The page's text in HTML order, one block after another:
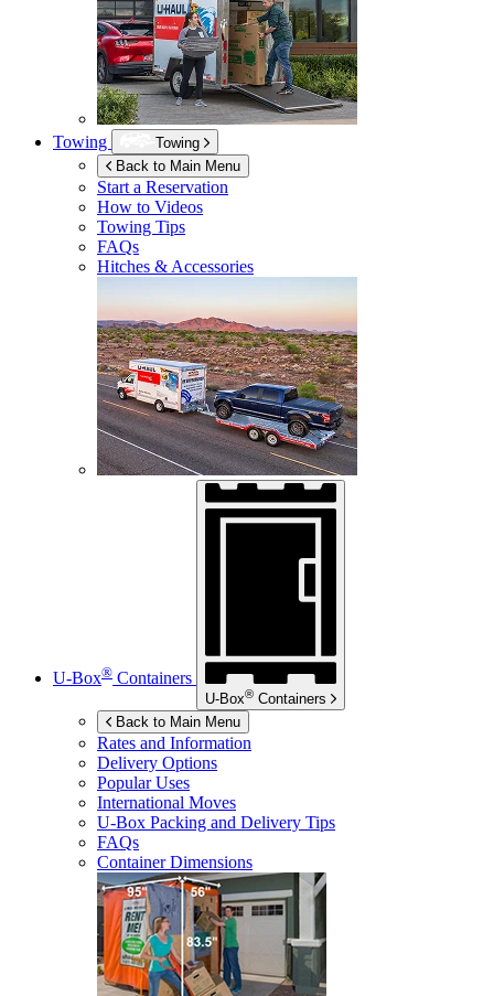
Towing
Towing
Back to Main Menu
Start a Reservation
How to Videos
Towing Tips
FAQs
Hitches & Accessories
U-Box® Containers
U-Box® Containers
Back to Main Menu
Rates and Information
Delivery Options
Popular Uses
International Moves
U-Box Packing and Delivery Tips
FAQs
Container Dimensions